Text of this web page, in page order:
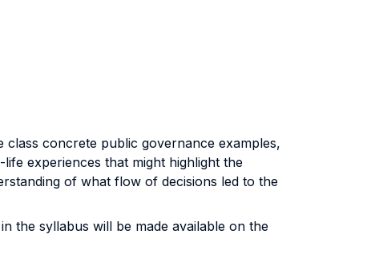
concrete public governance examples,
experiences that might highlight the
of what flow of decisions led to the
the syllabus will be made available on the